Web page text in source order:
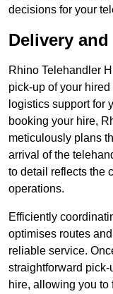
decisions for your
Delivery
Rhino Telehandler
pick-up of your
logistics support for
booking your hire,
meticulously plans
arrival of the
to detail reflects the
operations.
Efficiently
optimises routes
reliable service.
straightforward
hire, allowing you to